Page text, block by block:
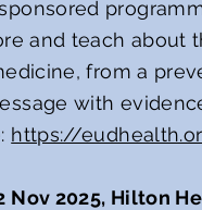
and teach about
from a
with
https://
Nov 2025, Hilton